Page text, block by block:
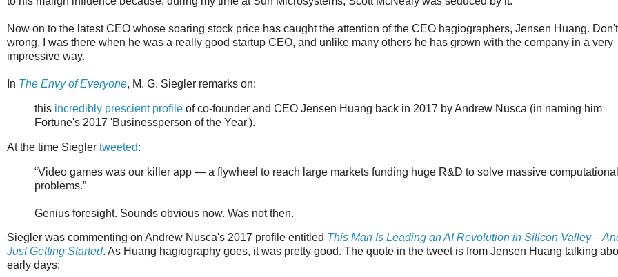
Now on to the latest CEO whose soaring stock price has caught the attention of the CEO hagiographers, Jensen Huang.
wrong. I was there when he was a really good startup CEO, and unlike many others he has grown with the company in a very
impressive way.
In The Envy of Everyone, M. G. Siegler remarks on:
this incredibly prescient profile of co-founder and CEO Jensen Huang back in 2017 by Andrew Nusca (in naming him
Fortune's 2017 'Businessperson of the Year').
At the time Siegler tweeted:
“Video games was our killer app — a flywheel to reach large markets funding huge R&D to solve massive computational
problems.”
Genius foresight. Sounds obvious now. Was not then.
Siegler was commenting on Andrew Nusca's 2017 profile entitled This Man Is Leading an AI Revolution in Silicon
Just Getting Started. As Huang hagiography goes, it was pretty good. The quote in the tweet is from Jensen Huang talking
early days: